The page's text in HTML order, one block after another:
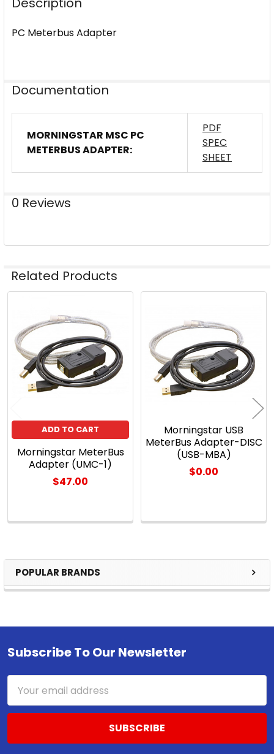
Sidebar
POPULAR BRANDS
PC Meterbus Adapter
Documentation
MORNINGSTAR MSC PC
METERBUS ADAPTER:
PDF
SPEC
SHEET
0 Reviews
Related Products
Related
Products
ADD TO CART
Morningstar MeterBus
Adapter (UMC-1)
$47.00
Morningstar USB
MeterBus Adapter-DISC
(USB-MBA)
$0.00
Footer
Subscribe To Our Newsletter
Address